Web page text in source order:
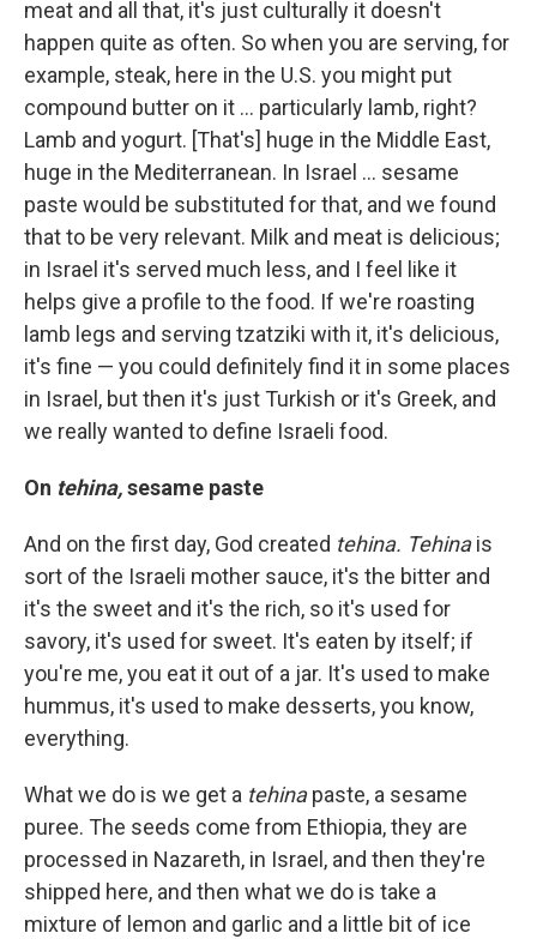
meat and all that, it's just culturally it doesn't
happen quite as often. So when you are serving, for
example, steak, here in the U.S. you might put
compound butter on it ... particularly lamb, right?
Lamb and yogurt. [That's] huge in the Middle East,
huge in the Mediterranean. In Israel ... sesame
paste would be substituted for that, and we found
that to be very relevant. Milk and meat is delicious;
in Israel it's served much less, and I feel like it
helps give a profile to the food. If we're roasting
lamb legs and serving tzatziki with it, it's delicious,
it's fine — you could definitely find it in some places
in Israel, but then it's just Turkish or it's Greek, and
we really wanted to define Israeli food.
On tehina,sesame paste
And on the first day, God created tehina. Tehinais
sort of the Israeli mother sauce, it's the bitter and
it's the sweet and it's the rich, so it's used for
savory, it's used for sweet. It's eaten by itself; if
you're me, you eat it out of a jar. It's used to make
hummus, it's used to make desserts, you know,
everything.
What we do is we get a tehinapaste, a sesame
puree. The seeds come from Ethiopia, they are
processed in Nazareth, in Israel, and then they're
shipped here, and then what we do is take a
mixture of lemon and garlic and a little bit of ice